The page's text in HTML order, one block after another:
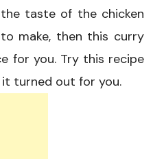
taste of the chicken
make, then this curry
for you. Try this recipe
turned out for you.